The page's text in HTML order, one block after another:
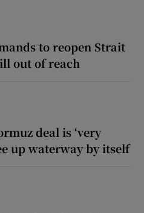
to reopen Strait
out of reach
deal is ‘very
up waterway by itself